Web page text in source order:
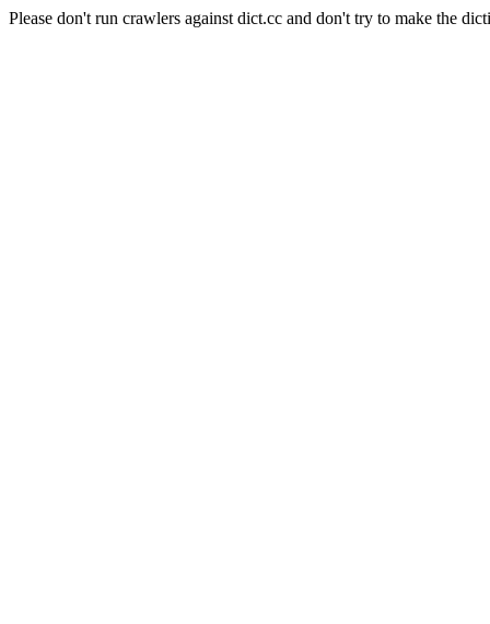
Please don't run crawlers against dict.cc and don't try to make the